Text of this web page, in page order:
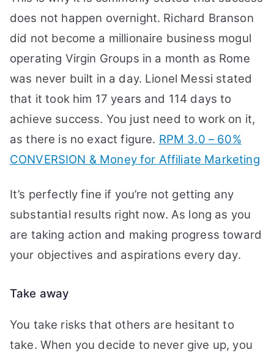
does not happen overnight. Richard Branson
did not become a millionaire business mogul
operating Virgin Groups in a month as Rome
was never built in a day. Lionel Messi stated
that it took him 17 years and 114 days to
achieve success. You just need to work on it,
as there is no exact figure. RPM 3.0 – 60%
CONVERSION & Money for Affiliate Marketing
It’s perfectly fine if you’re not getting any
substantial results right now. As long as you
are taking action and making progress toward
your objectives and aspirations every day.
Take away
You take risks that others are hesitant to
take. When you decide to never give up, you